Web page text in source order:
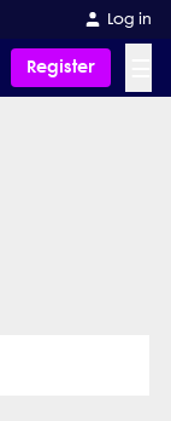
Log in
Register